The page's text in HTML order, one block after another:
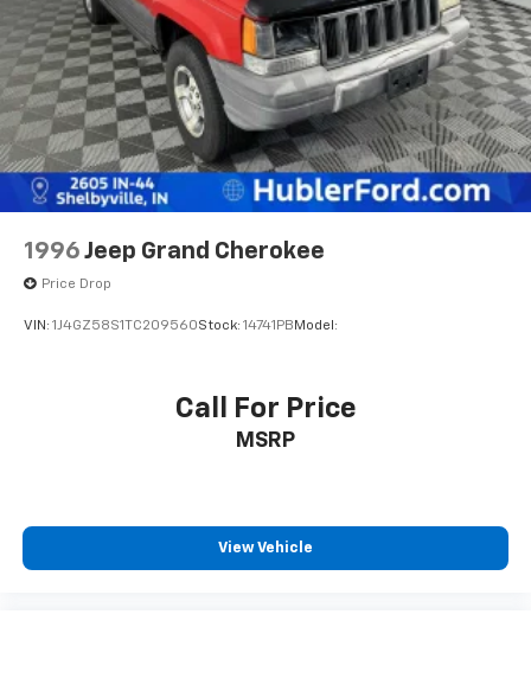
Pricing analysis performed on 6/25/2026. Horsepower
calculations based on trim engine configuration. Fuel
economy calculations based on original manufacturer
data for trim engine configuration. Please confirm
the accuracy of the included equipment by calling us
prior to purchase.
1996 Jeep Grand Cherokee
Price Drop
VIN: 1J4GZ58S1TC209560Stock: 14741PB Model:
Call For Price
MSRP
View Vehicle